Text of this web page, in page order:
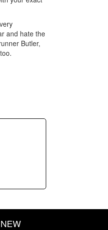
and hate the
Butler,